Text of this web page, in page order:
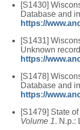
[S1430]
Database and
https://
[S1431]
Unknown
https://
[S1478]
Database and
https://
[S1479] State
Volume 1. N.p.: